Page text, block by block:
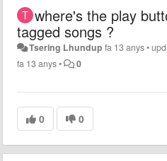
where's the play
tagged songs ?
Tsering Lhundup fa 13 anys•
fa 13 anys• 0
0 0